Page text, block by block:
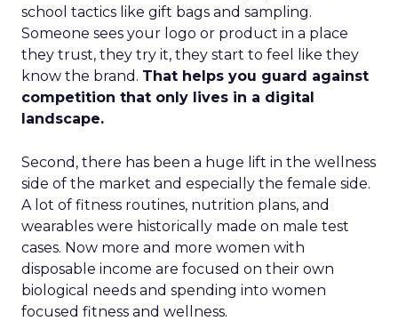
school tactics like gift bags and sampling.
Someone sees your logo or product in a place
they trust, they try it, they start to feel like they
know the brand. That helps you guard against
competition that only lives in a digital
landscape.
Second, there has been a huge lift in the wellness
side of the market and especially the female side.
A lot of fitness routines, nutrition plans, and
wearables were historically made on male test
cases. Now more and more women with
disposable income are focused on their own
biological needs and spending into women
focused fitness and wellness.